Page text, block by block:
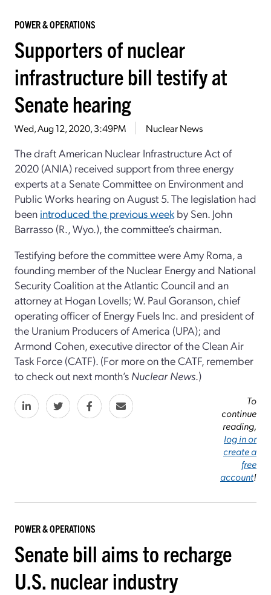
POWER & OPERATIONS
Supporters of nuclear
infrastructure bill testify at
Senate hearing
Wed, Aug 12, 2020, 3:49PM Nuclear News
The draft American Nuclear Infrastructure Act of
2020 (ANIA) received support from three energy
experts at a Senate Committee on Environment and
Public Works hearing on August 5. The legislation had
been introduced the previous week by Sen. John
Barrasso (R., Wyo.), the committee’s chairman.
Testifying before the committee were Amy Roma, a
founding member of the Nuclear Energy and National
Security Coalition at the Atlantic Council and an
attorney at Hogan Lovells; W. Paul Goranson, chief
operating officer of Energy Fuels Inc. and president of
the Uranium Producers of America (UPA); and
Armond Cohen, executive director of the Clean Air
Task Force (CATF). (For more on the CATF, remember
to check out next month’s Nuclear News.)
To
continue
reading,
log in or
create a
free
account!
POWER & OPERATIONS
Senate bill aims to recharge
U.S. nuclear industry